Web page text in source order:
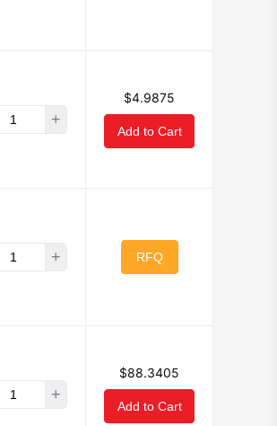
+
$4.9875
Add to Cart
+ RFQ
+
$88.3405
Add to Cart